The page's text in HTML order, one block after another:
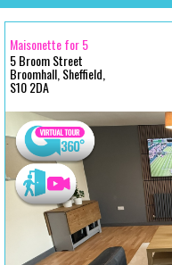
Maisonette for 5
5 Broom Street
Broomhall, Sheffield,
S10 2DA